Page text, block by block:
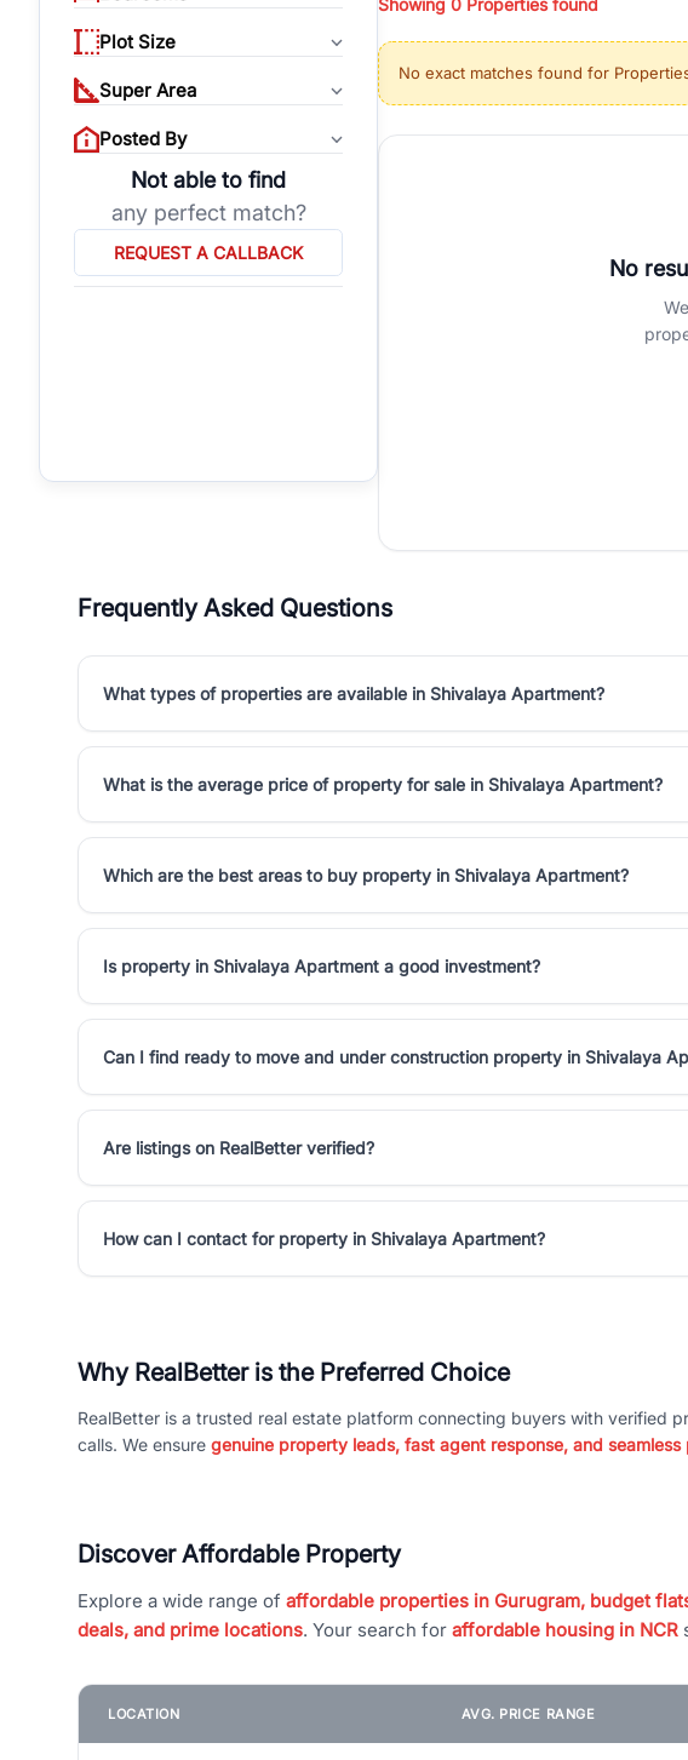
Plot Size
Super Area
Posted By
Not able to find
any perfect match?
REQUEST A CALLBACK
properties, or investing in high-growth
Gurgaon's real estate market continues
burgeoning residential sectors along
verified agents who have deep local
Showing 0 Properties found
No exact matches found for
No
Frequently Asked Questions
What types of properties are available in Shivalaya Apartment?
What is the average price of property for sale in Shivalaya Apartment?
Which are the best areas to buy property in Shivalaya Apartment?
Is property in Shivalaya Apartment a good investment?
Can I find ready to move and under construction property in Shivalaya
Are listings on RealBetter verified?
How can I contact for property in Shivalaya Apartment?
Why RealBetter is the Preferred Choice
RealBetter is a trusted real estate platform connecting buyers with verified
calls. We ensure genuine property leads, fast agent response, and
Discover Affordable Property
Explore a wide range of affordable properties in Gurugram, budget
deals, and prime locations. Your search for affordable housing in NCR
LOCATION AVG. PRICE RANGE